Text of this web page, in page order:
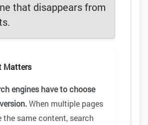
that disappears from
Matters
engines have to choose
When multiple pages
the same content, search